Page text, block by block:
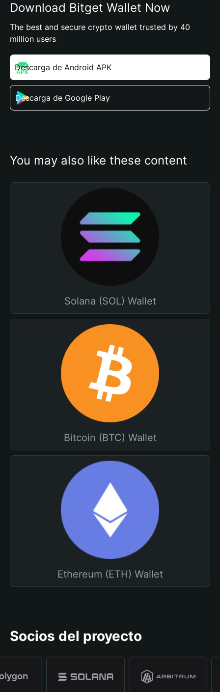
Download Bitget Wallet Now
The best and secure crypto wallet trusted by 40
million users
Descarga de Android APK
Descarga de Google Play
You may also like these content
Solana (SOL) Wallet
Bitcoin (BTC) Wallet
Ethereum (ETH) Wallet
Socios del proyecto